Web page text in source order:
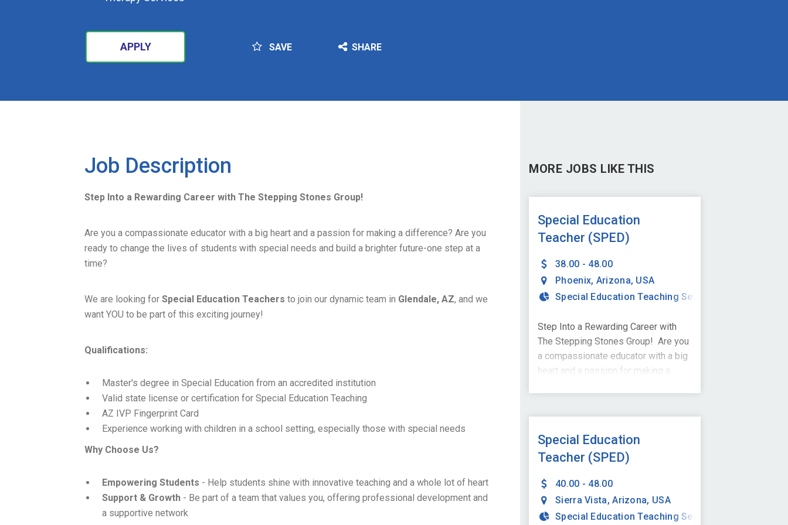
APPLY SAVE SHARE
Job Description
Step Into a Rewarding Career with The Stepping Stones Group!
Are you a compassionate educator with a big heart and a passion for making a difference? Are you
ready to change the lives of students with special needs and build a brighter future-one step at a
time?
We are looking forSpecial Education Teachers to join our dynamic team in Glendale, AZ, and we
want YOU to be part of this exciting journey!
Qualifications:
Master's degree in Special Education from an accredited institution
Valid state license or certification for Special Education Teaching
AZ IVP Fingerprint Card
Experience working with children in a school setting, especially those with special needs
Why Choose Us?
Empowering Students - Help students shine with innovative teaching and a whole lot of heart
Support & Growth - Be part of a team that values you, offering professional development and
a supportive network
MORE JOBS LIKE THIS
Special Education
Teacher (SPED)
38.00 - 48.00
Phoenix, Arizona, USA
Special Education Teaching Services
Step Into a Rewarding Career with
The Stepping Stones Group! Are you
a compassionate educator with a big
heart and a passion for making a
needs and build a brighter future - one
for Special Education Teachers to join
our dynamic team in Phoenix, AZ,
exciting
journey! Qualifications: Master's
degree in Special Education from an
Special Education
Teacher (SPED)
40.00 - 48.00
Sierra Vista,Arizona, USA
Special Education Teaching Services